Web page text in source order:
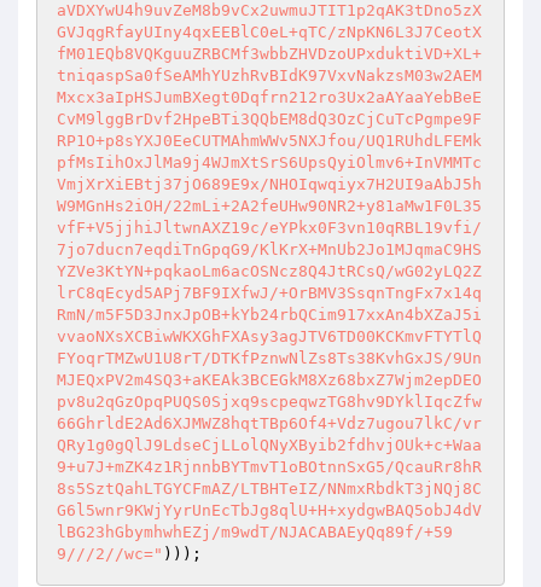
aVDXYwU4h9uvZeM8b9vCx2uwmuJTIT1p2qAK3tDno5zX
GVJqgRfayUIny4qxEEBlC0eL+qTC/zNpKN6L3J7CeotX
fM01EQb8VQKguuZRBCMf3wbbZHVDzoUPxduktiVD+XL+
tniqaspSa0fSeAMhYUzhRvBIdK97VxvNakzsM03w2AEM
Mxcx3aIpHSJumBXegt0Dqfrn212ro3Ux2aAYaaYebBeE
CvM9lggBrDvf2HpeBTi3QQbEM8dQ3OzCjCuTcPgmpe9F
RP1O+p8sYXJ0EeCUTMAhmWWv5NXJfou/UQ1RUhdLFEMk
pfMsIihOxJlMa9j4WJmXtSrS6UpsQyiOlmv6+InVMMTc
VmjXrXiEBtj37jO689E9x/NHOIqwqiyx7H2UI9aAbJ5h
W9MGnHs2iOH/22mLi+2A2feUHw90NR2+y81aMw1F0L35
vfF+V5jjhiJltwnAXZ19c/eYPkx0F3vn10qRBL19vfi/
7jo7ducn7eqdiTnGpqG9/KlKrX+MnUb2Jo1MJqmaC9HS
YZVe3KtYN+pqkaoLm6acOSNcz8Q4JtRCsQ/wG02yLQ2Z
lrC8qEcyd5APj7BF9IXfwJ/+OrBMV3SsqnTngFx7x14q
RmN/m5F5D3JnxJpOB+kYb24rbQCim917xxAn4bXZaJ5i
vvaoNXsXCBiwWKXGhFXAsy3agJTV6TD00KCKmvFTYTlQ
FYoqrTMZwU1U8rT/DTKfPznwNlZs8Ts38KvhGxJS/9Un
MJEQxPV2m4SQ3+aKEAk3BCEGkM8Xz68bxZ7Wjm2epDEO
pv8u2qGzOpqPUQS0Sjxq9scpeqwzTG8hv9DYklIqcZfw
66GhrldE2Ad6XJMWZ8hqtTBp6Of4+Vdz7ugou7lkC/vr
QRy1g0gQlJ9LdseCjLLolQNyXByib2fdhvjOUk+c+Waa
9+u7J+mZK4z1RjnnbBYTmvT1oBOtnnSxG5/QcauRr8hR
8s5SztQahLTGYCFmAZ/LTBHTeIZ/NNmxRbdkT3jNQj8C
G6l5wnr9KWjYyrUnEcTbJg8qlU+H+xydgwBAQ5obJ4dV
lBG23hGbymhwhEZj/m9wdT/NJACABAEyQq89f/+59
9///2//wc=" )));